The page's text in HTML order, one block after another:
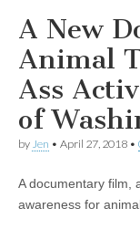
A New
Animal
Ass
of
by Jen • April 27, 2018 •
A documentary film,
awareness for